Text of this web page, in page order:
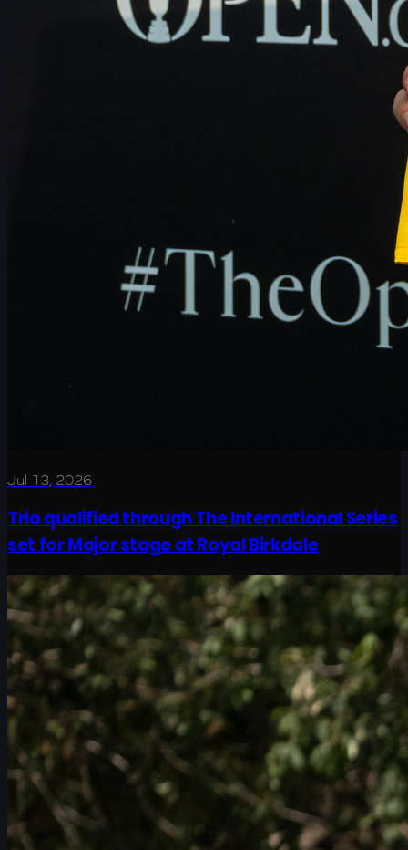
Jul 13, 2026
Trio qualified through The International Series
set for Major stage at Royal Birkdale